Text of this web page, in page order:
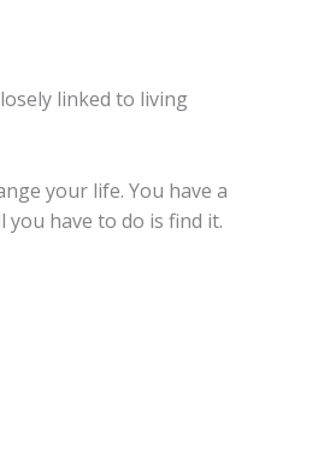
linked to living
your life. You have a
have to do is find it.